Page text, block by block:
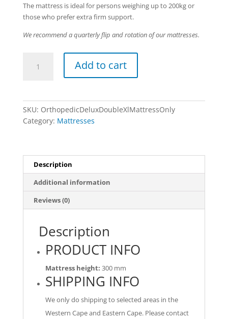
The mattress is ideal for persons weighing up to 200kg or
those who prefer extra firm support.
We recommend a quarterly flip and rotation of our mattresses.
Delux
XL
Mattress
Only
Add to cart
SKU: OrthopedicDeluxDoubleXlMattressOnly
Category: Mattresses
Description
Additional information
Reviews (0)
Description
PRODUCT INFO
Mattress height: 300 mm
SHIPPING INFO
We only do shipping to selected areas in the
Western Cape and Eastern Cape. Please contact